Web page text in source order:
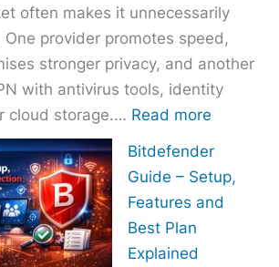
often makes it unnecessarily
provider promotes speed,
stronger privacy, and another
with antivirus tools, identity
cloud storage.… Read more
Choose
Bitdefender
Guide – Setup,
Features and
Best Plan
Explained